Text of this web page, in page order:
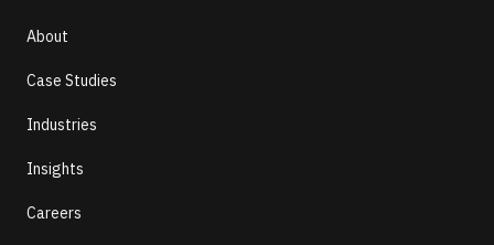
About
Case Studies
Industries
Insights
Careers